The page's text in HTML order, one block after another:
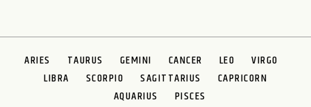
ARIES TAURUS GEMINI CANCER LEO
VIRGO
LIBRA
SCORPIO SAGITTARIUS
CAPRICORN
AQUARIUS
PISCES